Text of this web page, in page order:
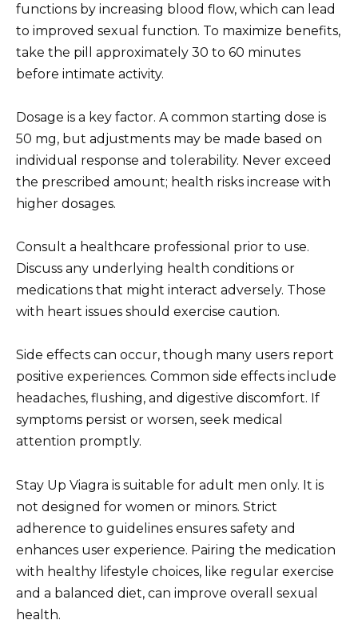
functions by increasing blood flow, which can lead
to improved sexual function. To maximize benefits,
take the pill approximately 30 to 60 minutes
before intimate activity.
Dosage is a key factor. A common starting dose is
50 mg, but adjustments may be made based on
individual response and tolerability. Never exceed
the prescribed amount; health risks increase with
higher dosages.
Consult a healthcare professional prior to use.
Discuss any underlying health conditions or
medications that might interact adversely. Those
with heart issues should exercise caution.
Side effects can occur, though many users report
positive experiences. Common side effects include
headaches, flushing, and digestive discomfort. If
symptoms persist or worsen, seek medical
attention promptly.
Stay Up Viagra is suitable for adult men only. It is
not designed for women or minors. Strict
adherence to guidelines ensures safety and
enhances user experience. Pairing the medication
with healthy lifestyle choices, like regular exercise
and a balanced diet, can improve overall sexual
health.